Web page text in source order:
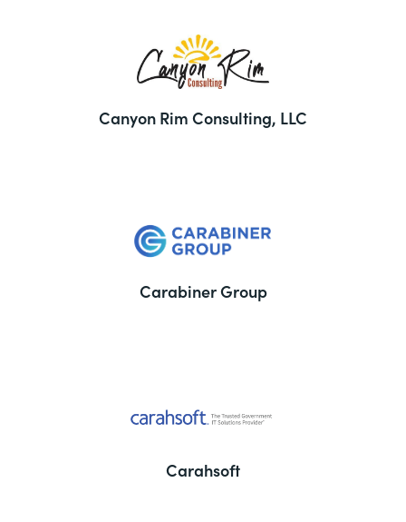
Canyon Rim Consulting, LLC
Carabiner Group
Carahsoft